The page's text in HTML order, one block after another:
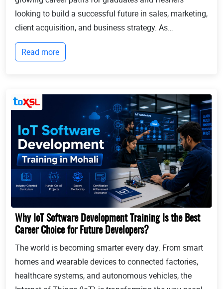
looking to build a successful future in sales, marketing,
client acquisition, and business strategy. As
businesses continue to expand globally, the demand
for professionals who can identify opportun...
Read more
Why IoT Software Development Training Is the Best
Career Choice for Future Developers?
The world is becoming smarter every day. From smart
homes and wearable devices to connected factories,
healthcare systems, and autonomous vehicles, the